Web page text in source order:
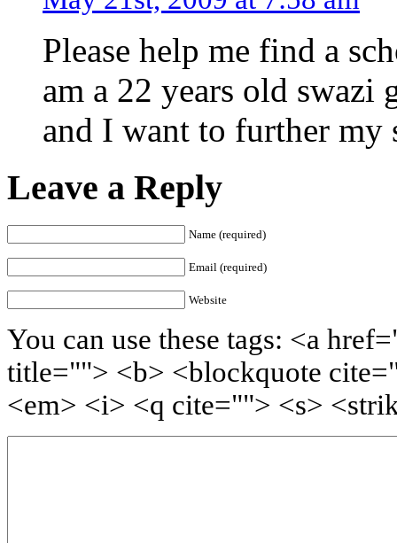
Please help me find a
am a 22 years old
and I want to further my
Leave a Reply
Name (required)
Email (required)
Website
You can use these tags: <a
title=""> <b> <blockquote
<em> <i> <q cite=""> <s>